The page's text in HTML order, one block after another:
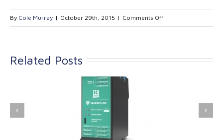
By Cole Murray | October 29th, 2015 | Comments Offon
Related Posts
Industrial
Kinetrol extends its